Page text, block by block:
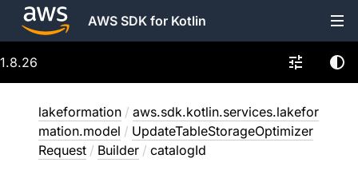
AWS SDK for Kotlin
1.8.26
lakeformation / aws.sdk.kotlin.services.lakefor
mation.model / UpdateTableStorageOptimizer
Request / Builder / catalogId